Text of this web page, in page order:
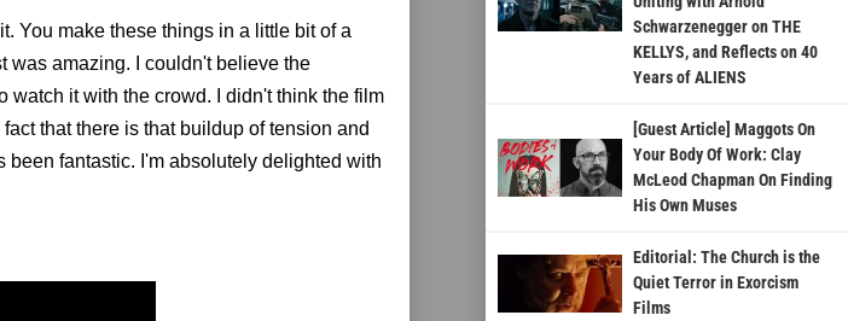
You make these things in a little bit of a
was amazing. I couldn't believe the
watch it with the crowd. I didn't think the film
that there is that buildup of tension and
fantastic. I'm absolutely delighted with
Schwarzenegger on THE
KELLYS, and Reflects on 40
Years of ALIENS
[Guest Article] Maggots On
Your Body Of Work: Clay
McLeod Chapman On Finding
His Own Muses
Editorial: The Church is the
Quiet Terror in Exorcism
Films